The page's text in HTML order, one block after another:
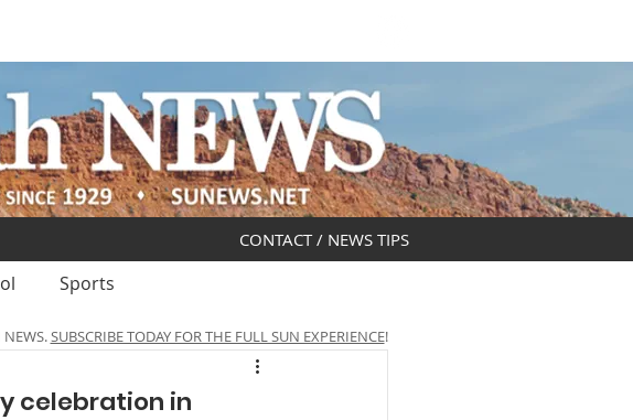
Sports
celebration in
NEWS.SUBSCRIBE TODAY FOR THE FULL SUN EXPERIENCE!
CONTACT / NEWS TIPS